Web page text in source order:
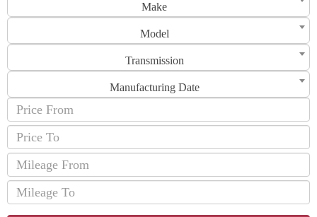
Make
Model
Transmission
Manufacturing Date